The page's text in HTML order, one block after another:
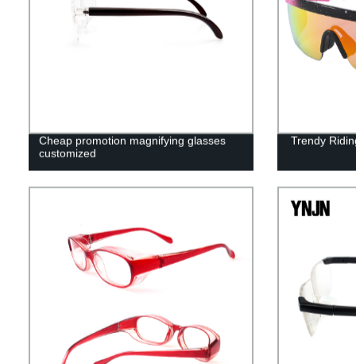
Cheap promotion magnifying glasses
customized
Trendy